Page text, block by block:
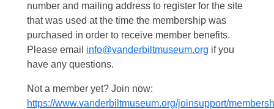
number and mailing address to register for the site
that was used at the time the membership was
purchased in order to receive member benefits.
Please email info@vanderbiltmuseum.org if you
have any questions.
Not a member yet? Join now:
https://www.vanderbiltmuseum.org/joinsupport/